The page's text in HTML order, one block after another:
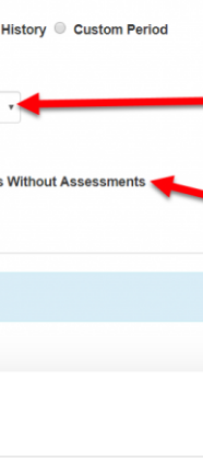
time period and a child,